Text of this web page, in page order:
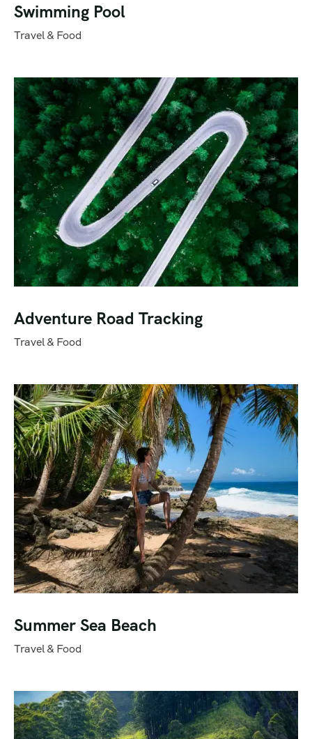
Swimming Pool
Travel & Food
Adventure Road Tracking
Travel & Food
Summer Sea Beach
Travel & Food